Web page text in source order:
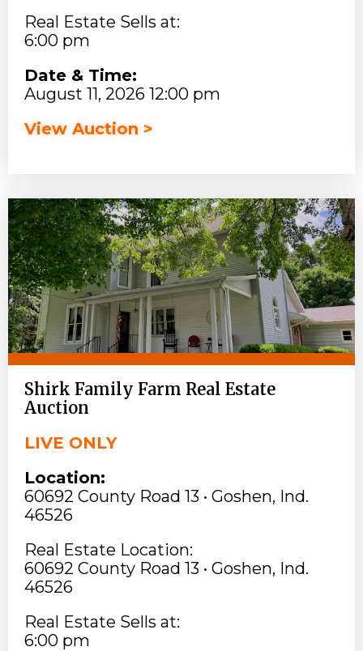
Real Estate Sells at:
6:00 pm
Date & Time:
August 11, 2026 12:00 pm
View Auction >
Shirk Family Farm Real Estate
Auction
LIVE ONLY
Location:
60692 County Road 13 • Goshen, Ind.
46526
Real Estate Location:
60692 County Road 13 • Goshen, Ind.
46526
Real Estate Sells at:
6:00 pm